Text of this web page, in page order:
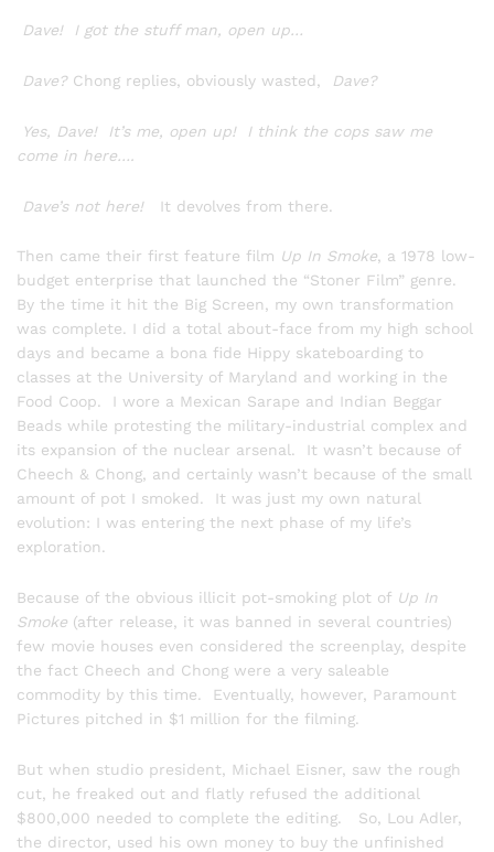
Dave! I got the stuff man, open up…
Dave? Chong replies, obviously wasted, Dave?
Yes, Dave! It’s me, open up! I think the cops saw me
come in here….
Dave’s not here! It devolves from there.
Then came their first feature film Up In Smoke, a 1978 low-
budget enterprise that launched the “Stoner Film” genre.
By the time it hit the Big Screen, my own transformation
was complete. I did a total about-face from my high school
days and became a bona fide Hippy skateboarding to
classes at the University of Maryland and working in the
Food Coop. I wore a Mexican Sarape and Indian Beggar
Beads while protesting the military-industrial complex and
its expansion of the nuclear arsenal. It wasn’t because of
Cheech & Chong, and certainly wasn’t because of the small
amount of pot I smoked. It was just my own natural
evolution: I was entering the next phase of my life’s
exploration.
Because of the obvious illicit pot-smoking plot of Up In
Smoke (after release, it was banned in several countries)
few movie houses even considered the screenplay, despite
the fact Cheech and Chong were a very saleable
commodity by this time. Eventually, however, Paramount
Pictures pitched in $1 million for the filming.
But when studio president, Michael Eisner, saw the rough
cut, he freaked out and flatly refused the additional
$800,000 needed to complete the editing. So, Lou Adler,
the director, used his own money to buy the unfinished